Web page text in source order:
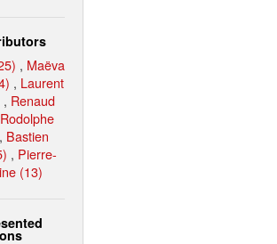
, Maëva
, Laurent
, Renaud
Rodolphe
, Bastien
, Pierre-
(13)